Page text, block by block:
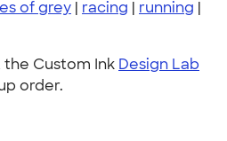
of grey | racing | running |
the Custom Ink Design Lab
order.